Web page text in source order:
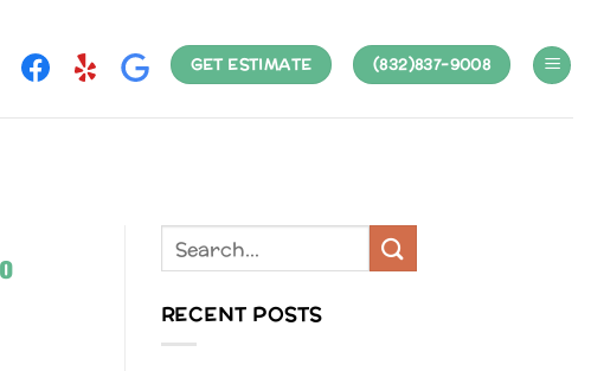
GET ESTIMATE (832)837-9008
RECENT POSTS